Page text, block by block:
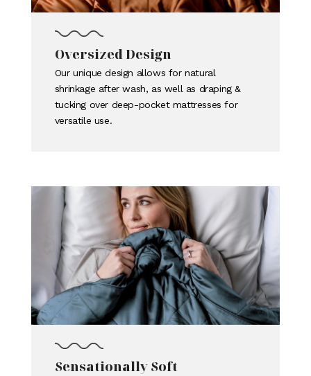
Oversized Design
Our unique design allows for natural
shrinkage after wash, as well as draping &
tucking over deep-pocket mattresses for
versatile use.
Sensationally Soft